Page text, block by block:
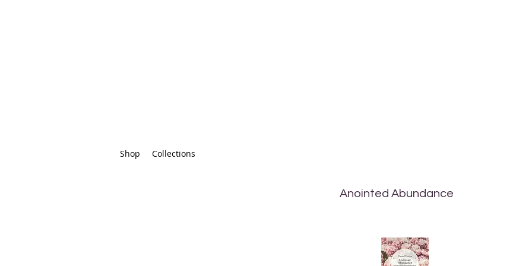
Shop Collections
Anointed Abundance